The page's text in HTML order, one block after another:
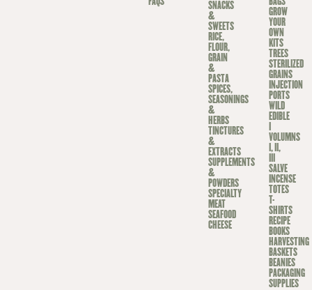
SNACKS
&
SWEETS
RICE,
FLOUR,
GRAIN
&
PASTA
SPICES,
SEASONINGS
&
HERBS
TINCTURES
&
EXTRACTS
SUPPLEMENTS
&
POWDERS
SPECIALTY
MEAT
SEAFOOD
CHEESE
GROW
YOUR
OWN
KITS
TREES
STERILIZED
GRAINS
INJECTION
PORTS
WILD
EDIBLE
VOLUMNS
I, II,
SALVE
INCENSE
TOTES
T-
SHIRTS
RECIPE
BOOKS
HARVESTING
BASKETS
BEANIES
PACKAGING
SUPPLIES